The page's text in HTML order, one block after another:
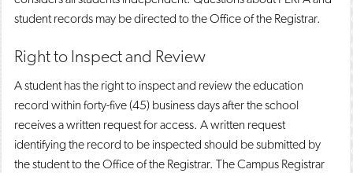
student records may be directed to the Office of the Registrar.
Right to Inspect and Review
A student has the right to inspect and review the education
record within forty-five (45) business days after the school
receives a written request for access. A written request
identifying the record to be inspected should be submitted by
the student to the Office of the Registrar. The Campus Registrar